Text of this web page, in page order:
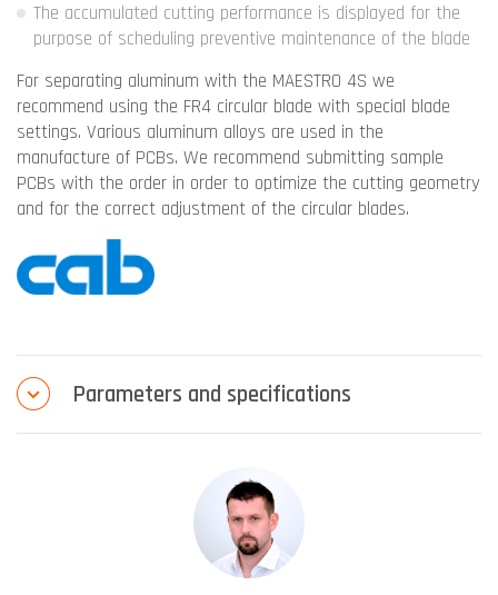
The accumulated cutting performance is displayed for the
purpose of scheduling preventive maintenance of the blade
For separating aluminum with the MAESTRO 4S we
recommend using the FR4 circular blade with special blade
settings. Various aluminum alloys are used in the
manufacture of PCBs. We recommend submitting sample
PCBs with the order in order to optimize the cutting geometry
and for the correct adjustment of the circular blades.
Parameters and specifications